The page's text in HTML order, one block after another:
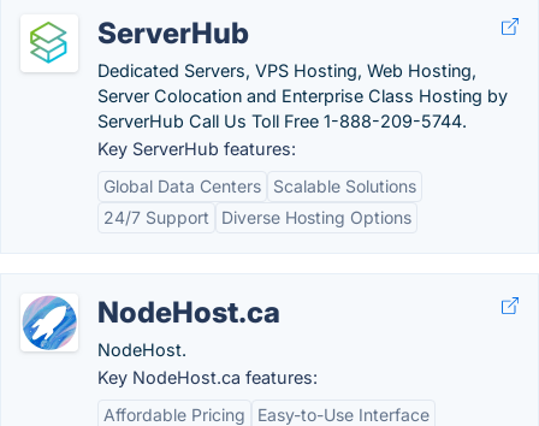
ServerHub
Dedicated Servers, VPS Hosting, Web Hosting,
Server Colocation and Enterprise Class Hosting by
ServerHub Call Us Toll Free 1-888-209-5744.
Key ServerHub features:
Global Data Centers
Scalable Solutions
24/7 Support
Diverse Hosting Options
NodeHost.ca
NodeHost.
Key NodeHost.ca features:
Affordable Pricing
Easy-to-Use Interface